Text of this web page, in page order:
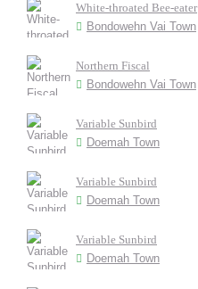
White-throated Bee-eater
Bondowehn Vai Town
Northern Fiscal
Bondowehn Vai Town
Variable Sunbird
Doemah Town
Variable Sunbird
Doemah Town
Variable Sunbird
Doemah Town